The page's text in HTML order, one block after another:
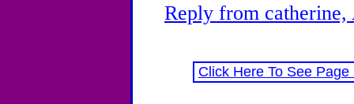
Reply from
Click Here To See